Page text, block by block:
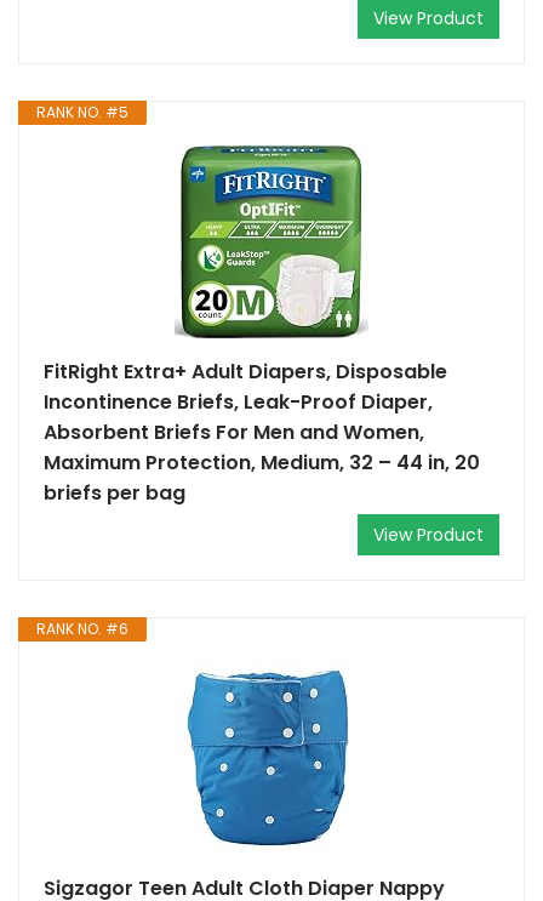
View Product
RANK NO. #5
FitRight Extra+ Adult Diapers, Disposable
Incontinence Briefs, Leak-Proof Diaper,
Absorbent Briefs For Men and Women,
Maximum Protection, Medium, 32 – 44 in, 20
briefs per bag
View Product
RANK NO. #6
Sigzagor Teen Adult Cloth Diaper Nappy